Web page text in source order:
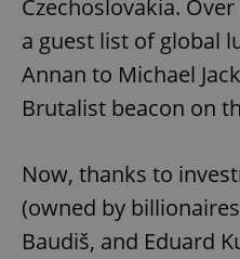
Czechoslovakia.
a guest list of global
Annan to Michael
Brutalist beacon on
Now, thanks to
(owned by
Baudiš, and Eduard